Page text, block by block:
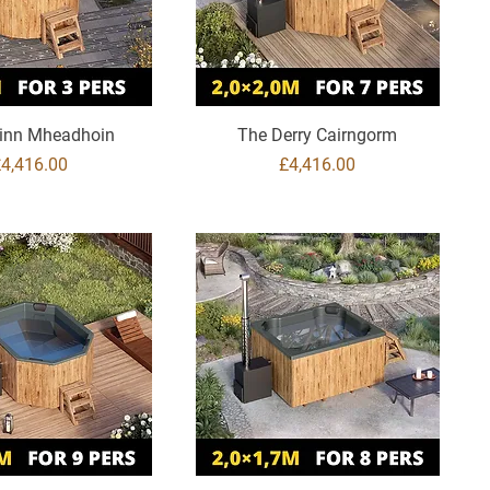
Mheadhoin
The Derry Cairngorm
Price
£4,416.00